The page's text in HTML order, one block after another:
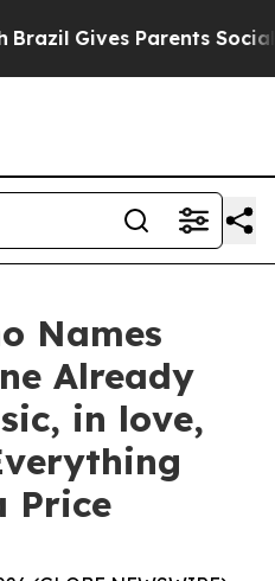
Gives Parents Social
Names
Already
in love,
Price